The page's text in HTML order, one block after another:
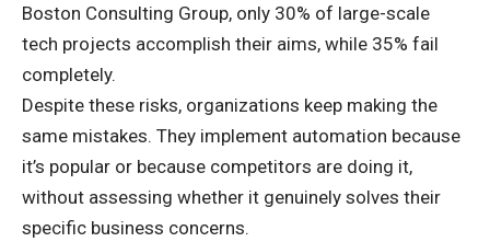
Boston Consulting Group, only 30% of large-scale
tech projects accomplish their aims, while 35% fail
completely.
Despite these risks, organizations keep making the
same mistakes. They implement automation because
it’s popular or because competitors are doing it,
without assessing whether it genuinely solves their
specific business concerns.